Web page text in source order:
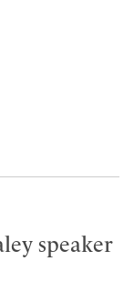
speaker